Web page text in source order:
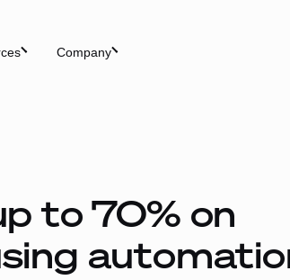
Company
to 70% on